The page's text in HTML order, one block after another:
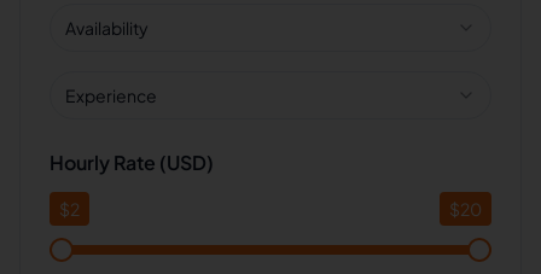
Availability
Experience
Hourly Rate (USD)
$2 $20